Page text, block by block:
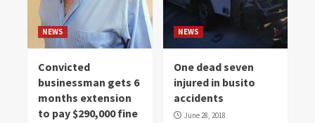
NEWS
Convicted
businessman gets 6
months extension
to pay $290,000 fine
NEWS
One dead seven
injured in busito
accidents
June 28, 2018